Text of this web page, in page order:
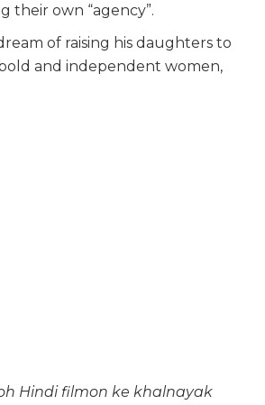
their own “agency”.
of raising his daughters to
and independent women,
Hindi filmon ke khalnayak